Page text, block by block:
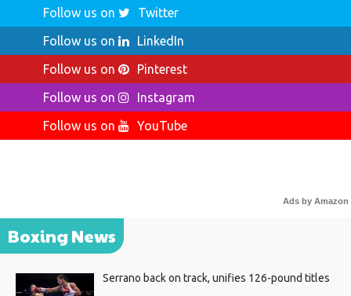
Follow us on
Twitter
Follow us on
LinkedIn
Follow us on
Pinterest
Follow us on
Instagram
Follow us on
YouTube
Ads by Amazon
Boxing News
Serrano back on track, unifies 126-pound titles